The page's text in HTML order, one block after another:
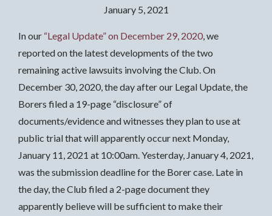
January 5, 2021
In our “Legal Update” on December 29, 2020 , we
reported on the latest developments of the two
remaining active lawsuits involving the Club. On
December 30, 2020, the day after our Legal Update, the
Borers filed a 19-page “disclosure” of
documents/evidence and witnesses they plan to use at
public trial that will apparently occur next Monday,
January 11, 2021 at 10:00am. Yesterday, January 4, 2021,
was the submission deadline for the Borer case. Late in
the day, the Club filed a 2-page document they
apparently believe will be sufficient to make their